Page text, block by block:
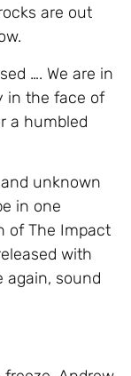
are out
…. We are in
in the face of
a humbled
unknown
in one
of The Impact
with
again, sound